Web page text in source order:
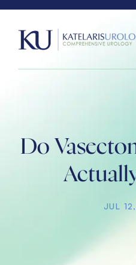
S
Do
JUL